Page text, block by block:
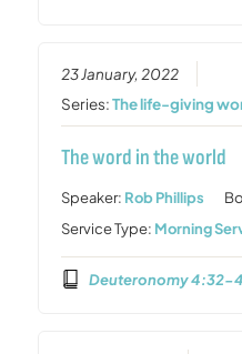
23 January, 2022
Series:The life-giving
The word in the world
Speaker: Rob Phillips
Service Type: Morning
Deuteronomy 4:32-